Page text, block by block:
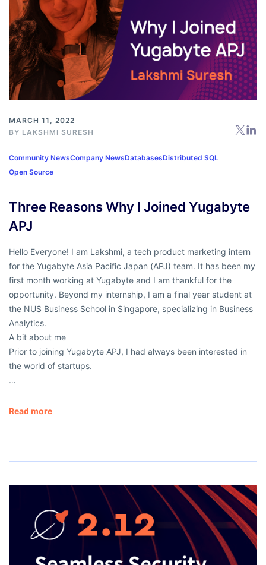
MARCH 11, 2022
BY LAKSHMI SURESH
Community NewsCompany NewsDatabasesDistributed SQL
Open Source
Three Reasons Why I Joined Yugabyte
APJ
Hello Everyone! I am Lakshmi, a tech product marketing intern
for the Yugabyte Asia Pacific Japan (APJ) team. It has been my
first month working at Yugabyte and I am thankful for the
opportunity. Beyond my internship, I am a final year student at
the NUS Business School in Singapore, specializing in Business
Analytics.
A bit about me
Prior to joining Yugabyte APJ, I had always been interested in
the world of startups.
…
Read more